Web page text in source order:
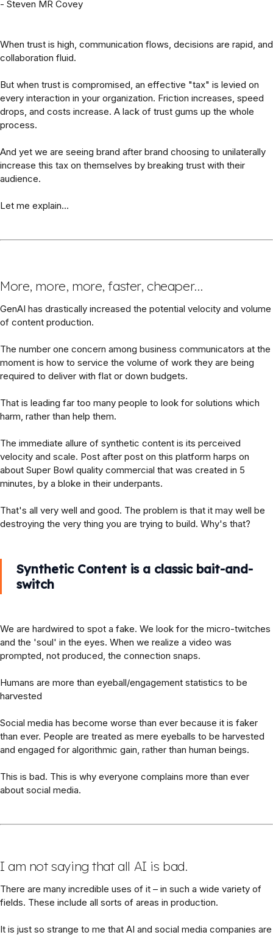
- Steven MR Covey
When trust is high, communication flows, decisions are rapid, and
collaboration fluid.
But when trust is compromised, an effective "tax" is levied on
every interaction in your organization. Friction increases, speed
drops, and costs increase. A lack of trust gums up the whole
process.
And yet we are seeing brand after brand choosing to unilaterally
increase this tax on themselves by breaking trust with their
audience.
Let me explain...
More, more, more, faster, cheaper…
GenAI has drastically increased the potential velocity and volume
of content production.
The number one concern among business communicators at the
moment is how to service the volume of work they are being
required to deliver with flat or down budgets.
That is leading far too many people to look for solutions which
harm, rather than help them.
The immediate allure of synthetic content is its perceived
velocity and scale. Post after post on this platform harps on
about Super Bowl quality commercial that was created in 5
minutes, by a bloke in their underpants.
That's all very well and good. The problem is that it may well be
destroying the very thing you are trying to build. Why's that?
Synthetic Content is a classic bait-and-
switch
We are hardwired to spot a fake. We look for the micro-twitches
and the 'soul' in the eyes. When we realize a video was
prompted, not produced, the connection snaps.
Humans are more than eyeball/engagement statistics to be
harvested
Social media has become worse than ever because it is faker
than ever. People are treated as mere eyeballs to be harvested
and engaged for algorithmic gain, rather than human beings.
This is bad. This is why everyone complains more than ever
about social media.
I am not saying that all AI is bad.
There are many incredible uses of it – in such a wide variety of
fields. These include all sorts of areas in production.
It is just so strange to me that AI and social media companies are